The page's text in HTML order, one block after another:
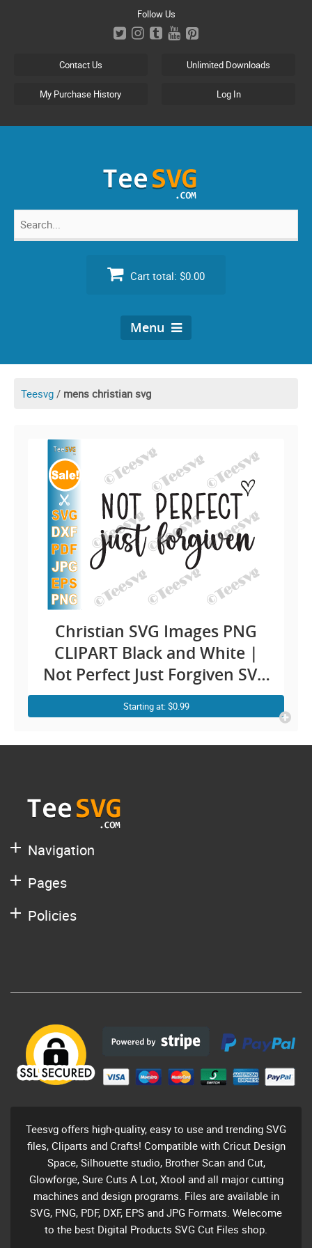
Follow Us
Contact Us Unlimited Downloads
My Purchase History Log In
Search
Cart total: $0.00
Menu
Teesvg / mens christian svg
Christian SVG Images PNG
CLIPART Black and White |
Not Perfect Just Forgiven SVG
| Religious Faith Self Love
Easter Worthy Christian
Starting at: $0.99
Navigation
Pages
Policies
Teesvg offers high-quality, easy to use and trending SVG
files, Cliparts and Crafts! Compatible with Cricut Design
Space, Silhouette studio, Brother Scan and Cut,
Glowforge, Sure Cuts A Lot, Xtool and all major cutting
machines and design programs. Files are available in
SVG, PNG, PDF, DXF, EPS and JPG Formats. Welecome
to the best Digital Products SVG Cut Files shop.